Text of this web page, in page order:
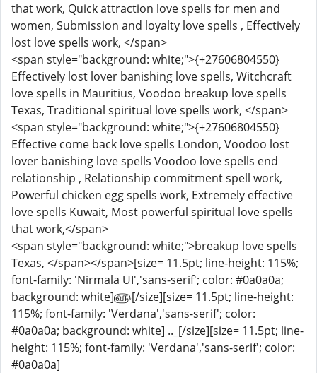
that work, Quick attraction love spells for men and
women, Submission and loyalty love spells , Effectively
lost love spells work, </span>
<span style="background: white;">{+27606804550}
Effectively lost lover banishing love spells, Witchcraft
love spells in Mauritius, Voodoo breakup love spells
Texas, Traditional spiritual love spells work, </span>
<span style="background: white;">{+27606804550}
Effective come back love spells London, Voodoo lost
lover banishing love spells Voodoo love spells end
relationship , Relationship commitment spell work,
Powerful chicken egg spells work, Extremely effective
love spells Kuwait, Most powerful spiritual love spells
that work,</span>
<span style="background: white;">breakup love spells
Texas, </span></span>[size= 11.5pt; line-height: 115%;
font-family: 'Nirmala UI','sans-serif'; color: #0a0a0a;
background: white]௵[/size][size= 11.5pt; line-height:
115%; font-family: 'Verdana','sans-serif'; color:
#0a0a0a; background: white] .._[/size][size= 11.5pt; line-
height: 115%; font-family: 'Verdana','sans-serif'; color:
#0a0a0a]